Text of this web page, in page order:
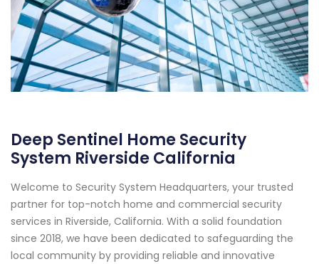
Deep Sentinel Home Security
System Riverside California
Welcome to Security System Headquarters, your trusted
partner for top-notch home and commercial security
services in Riverside, California. With a solid foundation
since 2018, we have been dedicated to safeguarding the
local community by providing reliable and innovative